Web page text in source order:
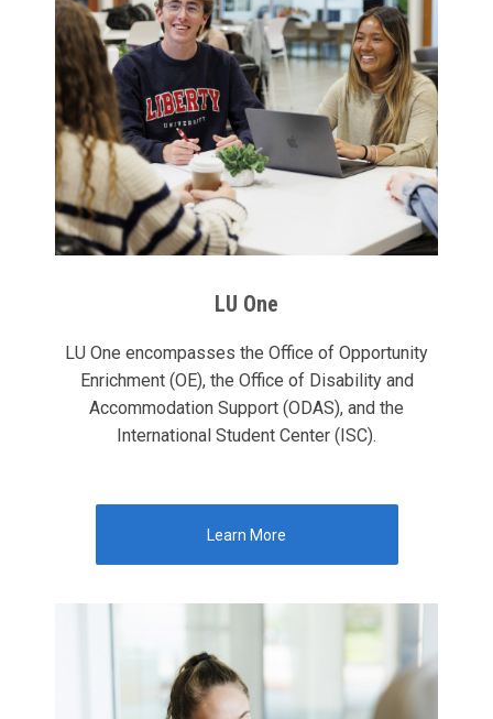
LU One
LU One encompasses the Office of Opportunity
Enrichment (OE), the Office of Disability and
Accommodation Support (ODAS), and the
International Student Center (ISC).
Learn More